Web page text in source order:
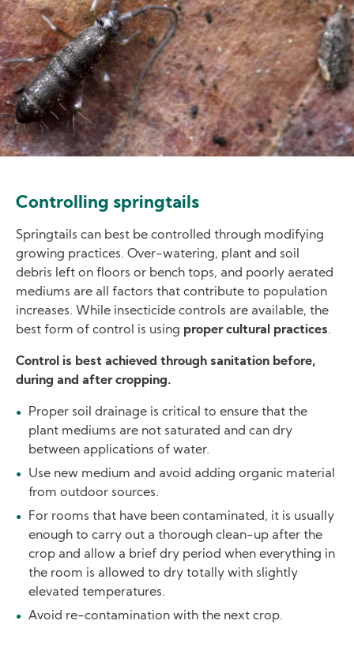
Controlling springtails
Springtails can best be controlled through modifying
growing practices. Over-watering, plant and soil
debris left on floors or bench tops, and poorly aerated
mediums are all factors that contribute to population
increases. While insecticide controls are available, the
best form of control is using proper cultural practices.
Control is best achieved through sanitation before,
during and after cropping.
Proper soil drainage is critical to ensure that the
plant mediums are not saturated and can dry
between applications of water.
Use new medium and avoid adding organic material
from outdoor sources.
For rooms that have been contaminated, it is usually
enough to carry out a thorough clean-up after the
crop and allow a brief dry period when everything in
the room is allowed to dry totally with slightly
elevated temperatures.
Avoid re-contamination with the next crop.